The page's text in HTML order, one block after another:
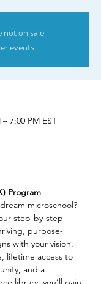
not on sale
events
7:00 PM EST
Program
microschool?
step-by-step
purpose-
with your vision.
lifetime access to
and a